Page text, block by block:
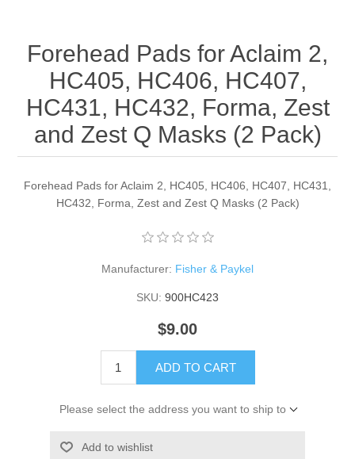
Forehead Pads for Aclaim 2,
HC405, HC406, HC407,
HC431, HC432, Forma, Zest
and Zest Q Masks (2 Pack)
Forehead Pads for Aclaim 2, HC405, HC406, HC407, HC431,
HC432, Forma, Zest and Zest Q Masks (2 Pack)
Manufacturer: Fisher & Paykel
SKU: 900HC423
$9.00
ADD TO CART
Please select the address you want to ship to
Add to wishlist